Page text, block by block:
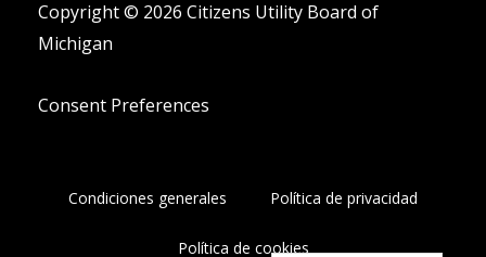
Copyright © 2026 Citizens Utility Board of
Michigan
Consent Preferences
Condiciones generales Política de privacidad
Política de cookies